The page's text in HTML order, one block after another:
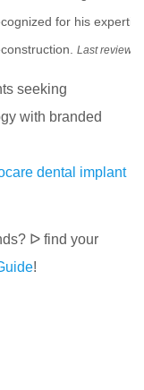
for his
Last review
seeking
with branded
dental implant
ᐅ​​​​ find your
!